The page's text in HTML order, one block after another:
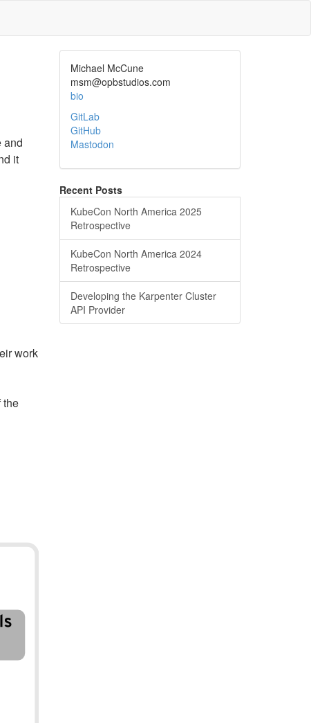
and
it
work
the
Michael McCune
msm@opbstudios.com
bio
GitLab
GitHub
Mastodon
Recent Posts
KubeCon North America 2025
Retrospective
KubeCon North America 2024
Retrospective
Developing the Karpenter Cluster
API Provider